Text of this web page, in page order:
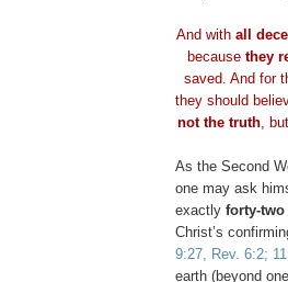
And with all
because they
saved. And for
they should
not the truth,
As the Second
one may ask
exactly forty-
Christ’s
9:27, Rev. 6:2;
earth (beyond